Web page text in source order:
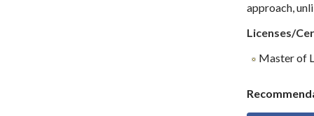
approach,
Licenses/
Master of